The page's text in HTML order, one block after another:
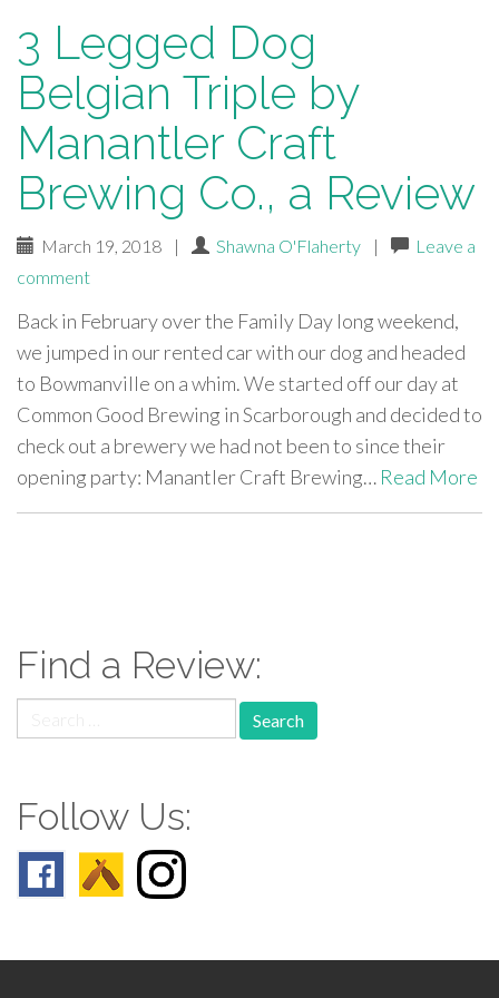
3 Legged Dog
Belgian Triple by
Manantler Craft
Brewing Co., a Review
March 19, 2018 | Shawna O'Flaherty |
Leave a
comment
Back in February over the Family Day long weekend,
we jumped in our rented car with our dog and headed
to Bowmanville on a whim. We started off our day at
Common Good Brewing in Scarborough and decided to
check out a brewery we had not been to since their
opening party: Manantler Craft Brewing… Read More
Find a Review:
for:
Follow Us: